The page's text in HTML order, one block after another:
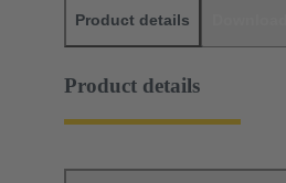
Product details
Product details